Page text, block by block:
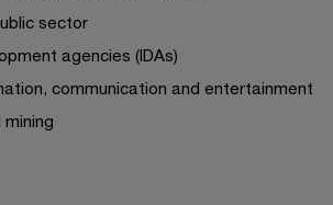
sector
agencies (IDAs)
communication and entertainment